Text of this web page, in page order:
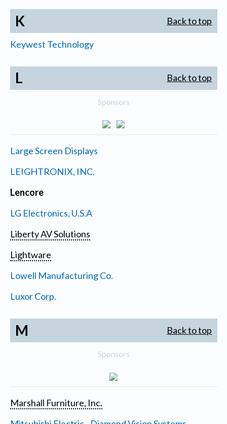
K Back to top
Keywest Technology
L Back to top
Sponsors
Large Screen Displays
LEIGHTRONIX, INC.
Lencore
LG Electronics, U.S.A
Liberty AV Solutions
Lightware
Lowell Manufacturing Co.
Luxor Corp.
M Back to top
Sponsors
Marshall Furniture, Inc.